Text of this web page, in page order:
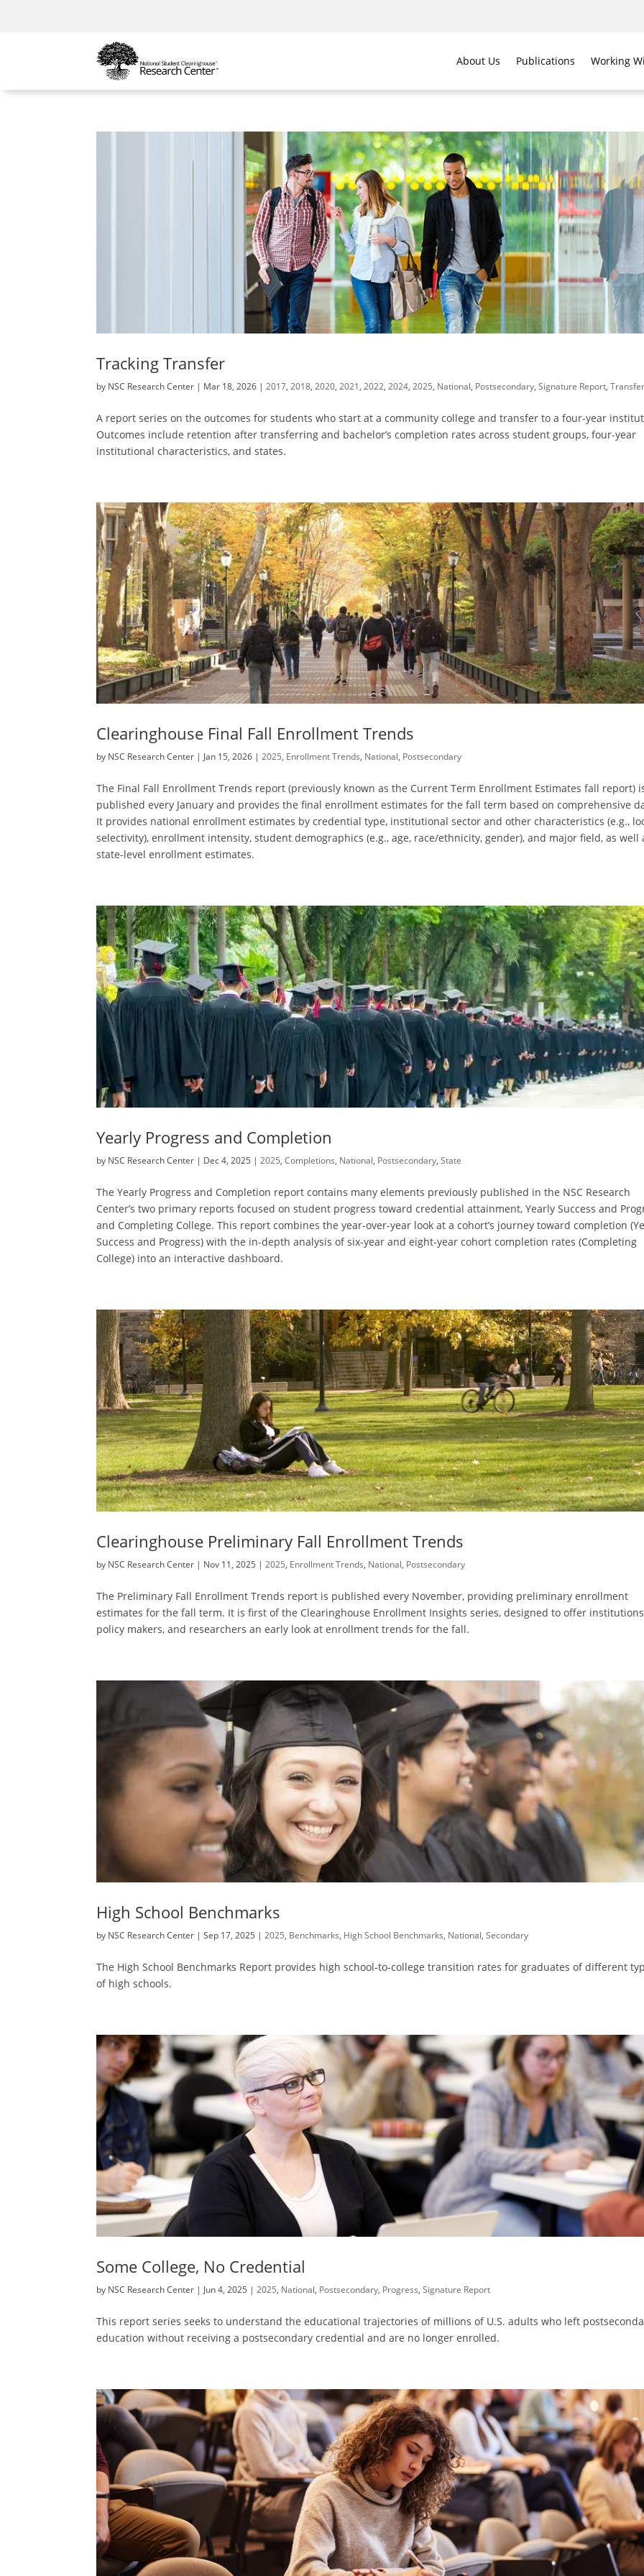
About Us Publications Working
Tracking Transfer
by NSC Research Center | Mar 18, 2026 |2017,2018,2020,2021,2022,2024,2025, National, Postsecondary,Signature Report,
A report series on the outcomes for students who start at a community college and transfer to a four-year
Outcomes include retention after transferring and bachelor’s completion rates across student groups, four-year
institutional characteristics, and states.
Clearinghouse Final Fall Enrollment Trends
by NSC Research Center | Jan 15, 2026 |2025, Enrollment Trends, National, Postsecondary
The Final Fall Enrollment Trends report (previously known as the Current Term Enrollment Estimates fall report)
published every January and provides the final enrollment estimates for the fall term based on comprehensive
It provides national enrollment estimates by credential type, institutional sector and other characteristics (e.g.,
selectivity), enrollment intensity, student demographics (e.g., age, race/ethnicity, gender), and major field, as well
state-level enrollment estimates.
Yearly Progress and Completion
by NSC Research Center | Dec 4, 2025 |2025,Completions, National, Postsecondary,State
The Yearly Progress and Completion report contains many elements previously published in the NSC Research
Center’s two primary reports focused on student progress toward credential attainment, Yearly Success and
and Completing College. This report combines the year-over-year look at a cohort’s journey toward completion
Success and Progress) with the in-depth analysis of six-year and eight-year cohort completion rates (Completing
College) into an interactive dashboard.
Clearinghouse Preliminary Fall Enrollment Trends
by NSC Research Center | Nov 11, 2025 |2025, Enrollment Trends, National, Postsecondary
The Preliminary Fall Enrollment Trends report is published every November, providing preliminary enrollment
estimates for the fall term. It is first of the Clearinghouse Enrollment Insights series, designed to offer
policy makers, and researchers an early look at enrollment trends for the fall.
High School Benchmarks
by NSC Research Center |Sep 17, 2025 |2025, Benchmarks, High School Benchmarks, National,Secondary
The High School Benchmarks Report provides high school-to-college transition rates for graduates of different
of high schools.
Some College, No Credential
by NSC Research Center | Jun 4, 2025 |2025, National, Postsecondary, Progress,Signature Report
This report series seeks to understand the educational trajectories of millions of U.S. adults who left
education without receiving a postsecondary credential and are no longer enrolled.